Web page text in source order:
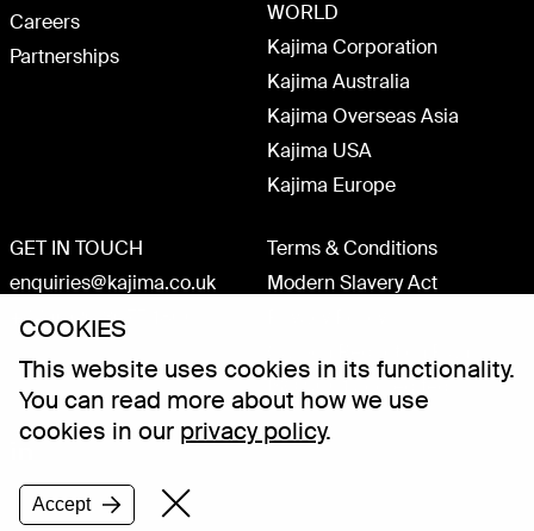
Careers
Partnerships
WORLD
Kajima Corporation
Kajima Australia
Kajima Overseas Asia
Kajima USA
Kajima Europe
GET IN TOUCH
enquiries@kajima.co.uk
+44 (0)20 3075 1800
Terms & Conditions
Modern Slavery Act
ISO 9001 accredited
COOKIES
This website uses cookies in its functionality.
You can read more about how we use
cookies in our privacy policy.
Accept